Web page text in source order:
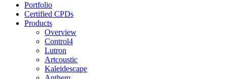
Portfolio
Certified CPDs
Products
Overview
Control4
Lutron
Artcoustic
Kaleidescape